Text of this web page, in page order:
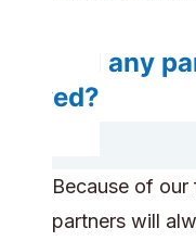
Will any
saved?
Because of
partners will